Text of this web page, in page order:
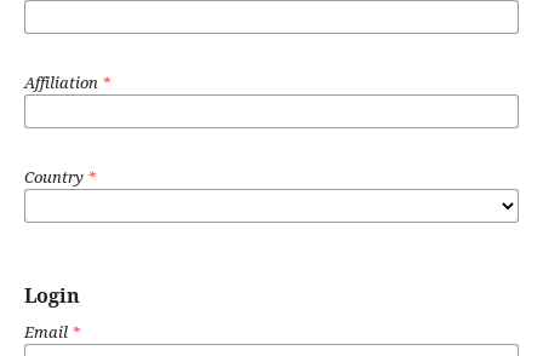
Affiliation *
Country *
Login
Email *